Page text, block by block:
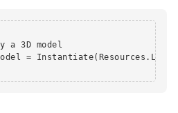
a 3D model
=